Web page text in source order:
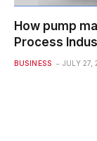
How pump
Process
BUSINESS JULY 27,